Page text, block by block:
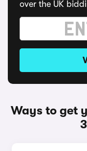
over the UK
Ways to get